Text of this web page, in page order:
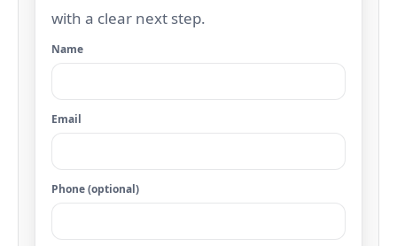
with a clear next step.
Name
Email
Phone (optional)